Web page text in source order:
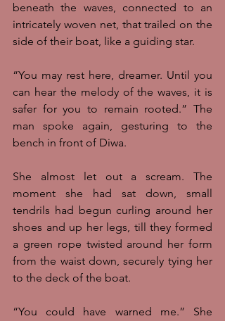
beneath the waves, connected to an
intricately woven net, that trailed on the
side of their boat, like a guiding star.
“You may rest here, dreamer. Until you
can hear the melody of the waves, it is
safer for you to remain rooted.” The
man spoke again, gesturing to the
bench in front of Diwa.
She almost let out a scream. The
moment she had sat down, small
tendrils had begun curling around her
shoes and up her legs, till they formed
a green rope twisted around her form
from the waist down, securely tying her
to the deck of the boat.
“You could have warned me.” She